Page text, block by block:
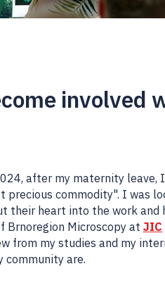
involved
after my maternity leave,
commodity". I was
their heart into the work and
Brnoregion Microscopy at JIC
from my studies and my
community are.